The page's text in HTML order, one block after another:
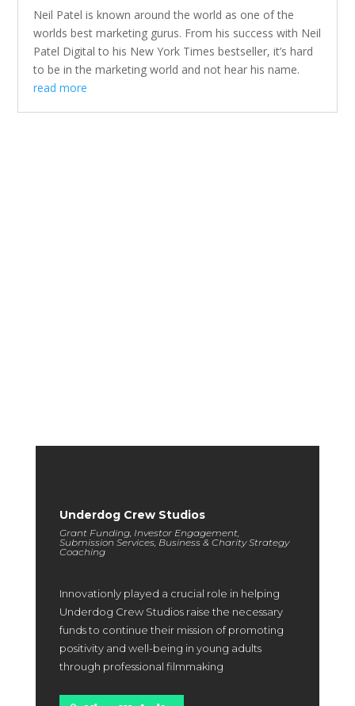
Neil Patel is known around the world as one of the
worlds best marketing gurus. From his success with Neil
Patel Digital to his New York Times bestseller, it’s hard
to be in the marketing world and not hear his name.
read more
Underdog Crew Studios
Grant Funding, Investor Engagement,
Submission Services, Business & Charity Strategy
Coaching
Innovationly played a crucial role in helping
Underdog Crew Studios raise the necessary
funds to continue their mission of promoting
positivity and well-being in young adults
through professional filmmaking